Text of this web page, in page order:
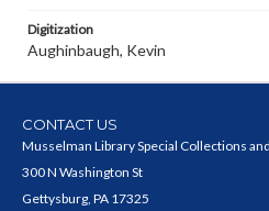
Digitization
Aughinbaugh, Kevin
CONTACT US
Musselman Library Special Collections
300 N Washington St
Gettysburg, PA 17325